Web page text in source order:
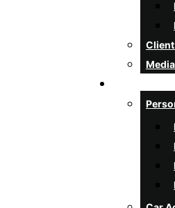
Media